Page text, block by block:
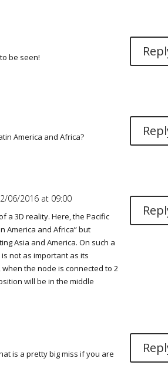
be seen!
America and Africa?
06/2016 at 09:00
a 3D reality. Here, the Pacific
America and Africa” but
Asia and America. On such a
not as important as its
the node is connected to 2
will be in the middle
is a pretty big miss if you are